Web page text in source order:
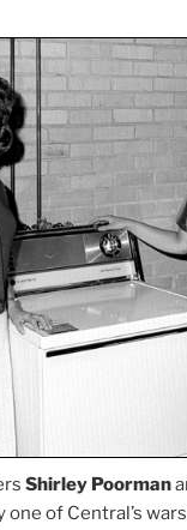
Shirley Poorman
one of Central’s